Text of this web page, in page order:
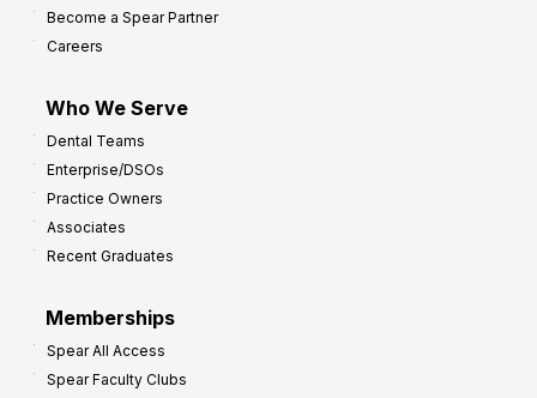
Become a Spear Partner
Careers
Who We Serve
Dental Teams
Enterprise/DSOs
Practice Owners
Associates
Recent Graduates
Memberships
Spear All Access
Spear Faculty Clubs